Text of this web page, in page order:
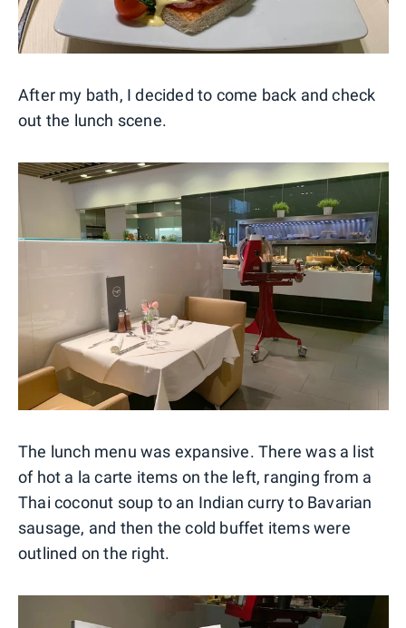
After my bath, I decided to come back and check
out the lunch scene.
The lunch menu was expansive. There was a list
of hot a la carte items on the left, ranging from a
Thai coconut soup to an Indian curry to Bavarian
sausage, and then the cold buffet items were
outlined on the right.